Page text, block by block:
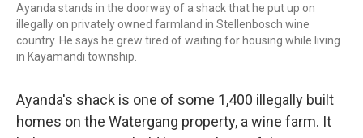
Ayanda stands in the doorway of a shack that he put up on
illegally on privately owned farmland in Stellenbosch wine
country. He says he grew tired of waiting for housing while living
in Kayamandi township.
Ayanda's shack is one of some 1,400 illegally built
homes on the Watergang property, a wine farm. It